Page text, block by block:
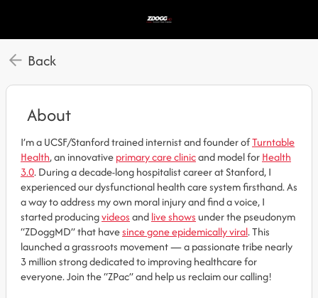
Back
About
I’m a UCSF/Stanford trained internist and founder ofTurntable
Health, an innovativeprimary care clinicand model forHealth
3.0. During a decade-long hospitalist career at Stanford, I
experienced our dysfunctional health care system firsthand. As
a way to address my own moral injury and find a voice, I
started producingvideosandlive shows under the pseudonym
“ZDoggMD” that havesince gone epidemically viral. This
launched a grassroots movement — a passionate tribe nearly
3 million strong dedicated to improving healthcare for
everyone. Join the “ZPac” and help us reclaim our calling!